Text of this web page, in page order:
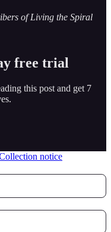
of Living the Spiral
free trial
this post and get 7
notice